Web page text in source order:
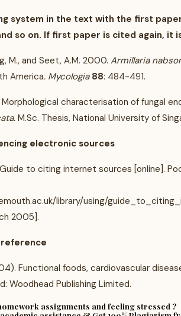
system in the text with the first
so on. If first paper is cited again, it
M., and Seet, A.M. 2000. Armillaria
America. Mycologia 88: 484-491.
Morphological characterisation of fungal
M.Sc. Thesis, National University of
electronic sources
to citing internet sources [online].
library/using/
2005].
reference
Functional foods, cardiovascular
Woodhead Publishing Limited.
assignments and feeling stressed ?